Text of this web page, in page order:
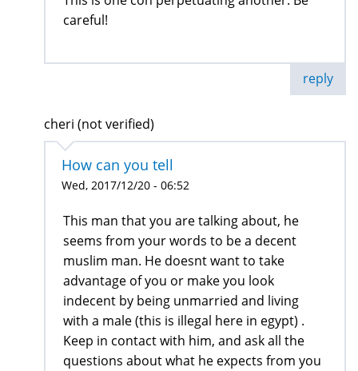
careful!
reply
cheri (not verified)
How can you tell
Wed, 2017/12/20 - 06:52
This man that you are talking about, he
seems from your words to be a decent
muslim man. He doesnt want to take
advantage of you or make you look
indecent by being unmarried and living
with a male (this is illegal here in egypt) .
Keep in contact with him, and ask all the
questions about what he expects from you